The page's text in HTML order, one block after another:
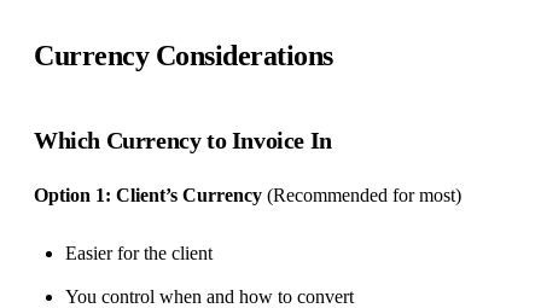
Currency Considerations
Which Currency to Invoice In
Option 1: Client’s Currency (Recommended for most)
Easier for the client
You control when and how to convert